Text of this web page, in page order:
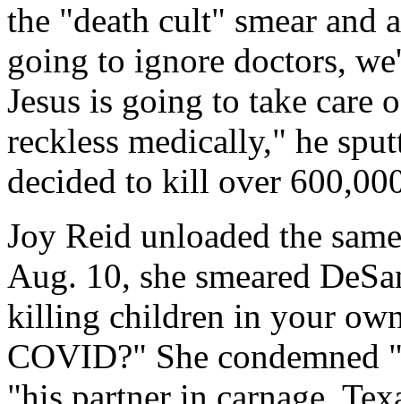
the "death cult" smear and
going to ignore doctors,
Jesus is going to take care
reckless medically," he
decided to kill over
Joy Reid unloaded the
Aug. 10, she smeared
killing children in your
COVID?" She condemned